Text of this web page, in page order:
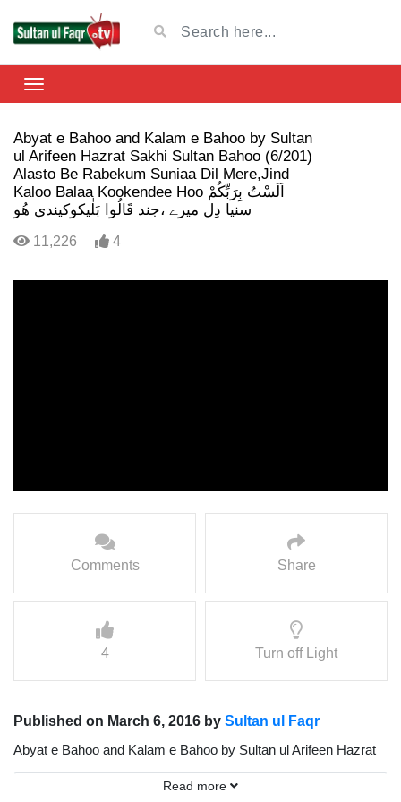
Abyat e Bahoo and Kalam e Bahoo by Sultan
ul Arifeen Hazrat Sakhi Sultan Bahoo (6/201)
Alasto Be Rabekum Suniaa Dil Mere,Jind
Kaloo Balaa Kookendee Hoo اَلَسْتُ بِرَبِّکُمْ
سنیا دِل میرے ،جند قَالُوا بَلٰیکوکیندی ھُو
11,226 4
Comments Share
4 Turn off Light
Published on March 6, 2016 by Sultan ul Faqr
Abyat e Bahoo and Kalam e Bahoo by Sultan ul Arifeen Hazrat
Sakhi Sultan Bahoo (6/201)
Read more